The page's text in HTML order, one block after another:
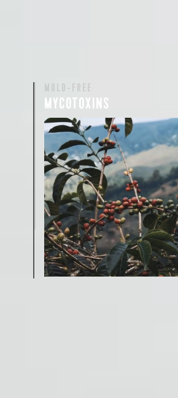
MOLD-FREE
MYCOTOXINS
We recently subjected our
for mold and the mycotoxins
compounds that may develop
coffee beans. The results
mold-free.
View the Report